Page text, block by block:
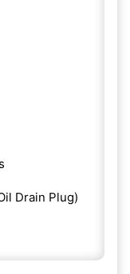
Drain Plug)